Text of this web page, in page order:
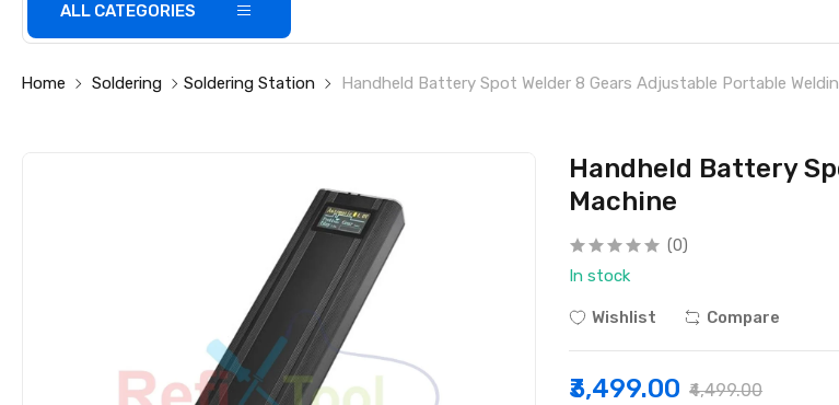
ALL CATEGORIES
Home Soldering Soldering Station Handheld Battery Spot Welder 8 Gears Adjustable Portable
Handheld Battery
Machine
(0)
In stock
Wishlist Compare
₹3,499.00 ₹4,499.00